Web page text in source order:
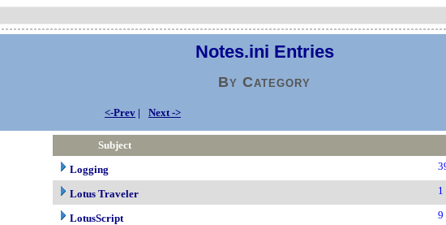
Notes.ini Entries
By Category
<-Prev | Next ->
Subject
Logging
Lotus Traveler 1
LotusScript 9